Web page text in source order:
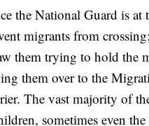
the National Guard is
migrants from
them trying to hold the
them over to the
The vast majority of
sometimes even